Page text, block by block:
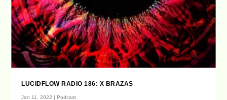
LUCIDFLOW RADIO 186: X BRAZAS
Jan 11, 2022 | Podcast